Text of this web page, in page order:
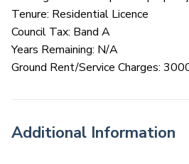
Tenure: Residential Licence
Council Tax: Band A
Years Remaining: N/A
Ground Rent/Service Charges:
Additional Information